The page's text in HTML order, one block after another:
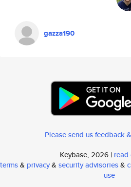
gazza190
Please send us feedback
Keybase, 2026 |
terms& privacy& security advisories&
use